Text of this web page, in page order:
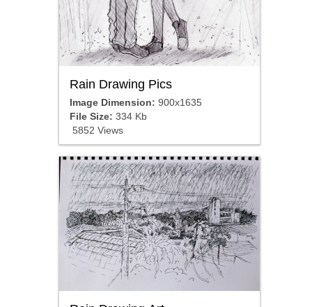
Rain Drawing Pics
Image Dimension: 900x1635
File Size: 334 Kb
5852 Views